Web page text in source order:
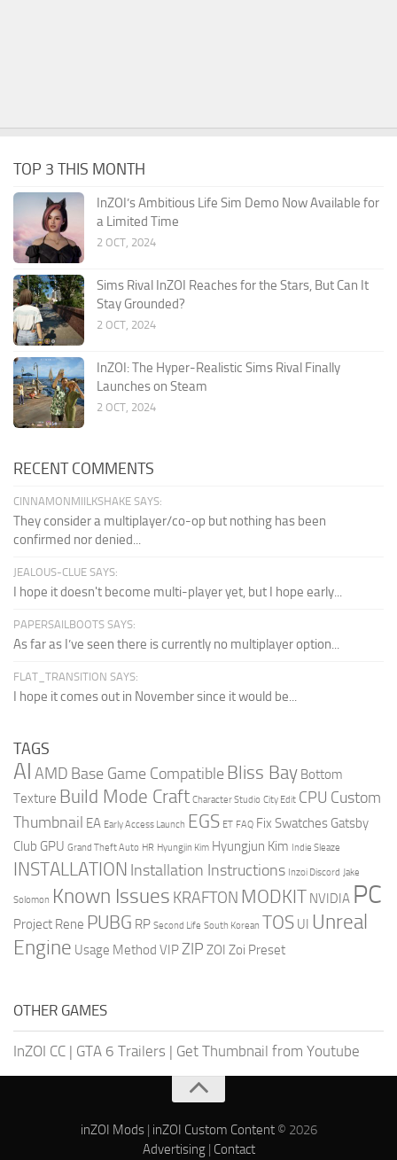
TOP 3 THIS MONTH
InZOI’s Ambitious Life Sim Demo Now Available for
a Limited Time
2 OCT, 2024
Sims Rival InZOI Reaches for the Stars, But Can It
Stay Grounded?
2 OCT, 2024
InZOI: The Hyper-Realistic Sims Rival Finally
Launches on Steam
2 OCT, 2024
RECENT COMMENTS
CINNAMONMIILKSHAKE SAYS:
They consider a multiplayer/co-op but nothing has been
confirmed nor denied...
JEALOUS-CLUE SAYS:
I hope it doesn't become multi-player yet, but I hope early...
PAPERSAILBOOTS SAYS:
As far as I’ve seen there is currently no multiplayer option...
FLAT_TRANSITION SAYS:
I hope it comes out in November since it would be...
TAGS
AI AMD Base Game CompatibleBliss Bay Bottom
Texture Build Mode Craft Character Studio City Edit CPU Custom
Thumbnail EA Early Access Launch EGS ET FAQ Fix Swatches Gatsby
Club GPU Grand Theft Auto HR Hyungjin Kim Hyungjun Kim Indie Sleaze
INSTALLATION Installation Instructions Inzoi Discord Jake
Solomon Known Issues KRAFTON MODKIT NVIDIA PC
Project Rene PUBG RP Second Life South Korean TOS UI Unreal
Engine Usage Method VIPZIP ZOI Zoi Preset
OTHER GAMES
InZOI CC | GTA 6 Trailers | Get Thumbnail from Youtube
inZOI Mods| inZOI Custom Content© 2026
Advertising| Contact